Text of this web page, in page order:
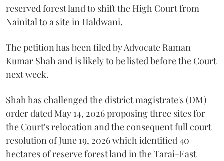
reserved forest land to shift the High Court from
Nainital to a site in Haldwani.
The petition has been filed by Advocate Raman
Kumar Shah and is likely to be listed before the Court
next week.
Shah has challenged the district magistrate's (DM)
order dated May 14, 2026 proposing three sites for
the Court's relocation and the consequent full court
resolution of June 19, 2026 which identified 40
hectares of reserve forest land in the Tarai-East